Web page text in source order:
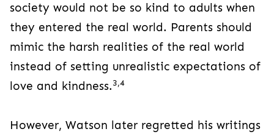
society would not be so kind to adults when
they entered the real world. Parents should
mimic the harsh realities of the real world
instead of setting unrealistic expectations of
love and kindness.3,4
However, Watson later regretted his writings